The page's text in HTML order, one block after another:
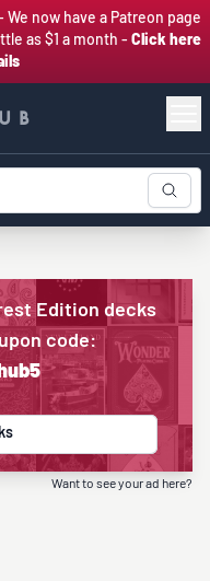
We now have a Patreon page
as $1 a month - Click here
Edition decks
code:
Want to see your ad here?